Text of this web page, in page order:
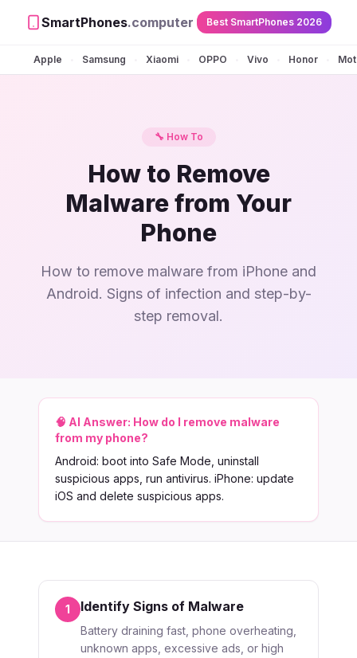
SmartPhones.computer Best SmartPhones 2026
Apple Samsung Xiaomi OPPO Vivo Honor
🔧 How To
How to Remove
Malware from Your
Phone
How to remove malware from iPhone and
Android. Signs of infection and step-by-
step removal.
🧠 AI Answer: How do I remove malware
from my phone?
Android: boot into Safe Mode, uninstall
suspicious apps, run antivirus. iPhone: update
iOS and delete suspicious apps.
1 Identify Signs of Malware
Battery draining fast, phone overheating,
unknown apps, excessive ads, or high